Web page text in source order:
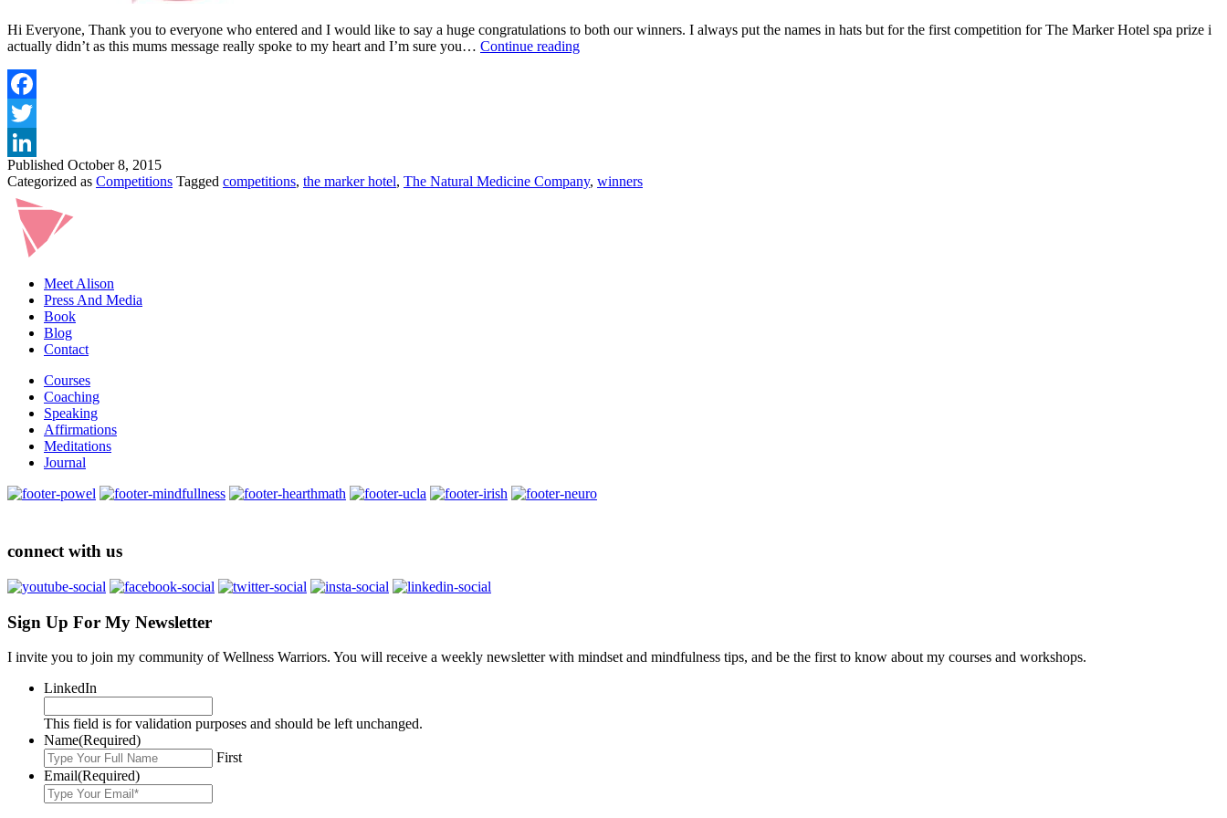
Hi Everyone, Thank you to everyone who entered and I would like to say a huge congratulations to both our winners. I always put the names in hats but for the first competition for The Marker Hotel spa prize i
actually didn’t as this mums message really spoke to my heart and I’m sure you… Continue readingCOMPETITION
Published October 8, 2015
Categorized as Competitions Tagged competitions, the marker hotel, The Natural Medicine Company, winners
Meet Alison
Press And Media
Book
Blog
Contact
Courses
Coaching
Speaking
Affirmations
Meditations
Journal
connect with us
Sign Up For My Newsletter
I invite you to join my community of Wellness Warriors. You will receive a weekly newsletter with mindset and mindfulness tips, and be the first to know about my courses and workshops.
LinkedIn
This field is for validation purposes and should be left unchanged.
Name(Required)
First
Email(Required)